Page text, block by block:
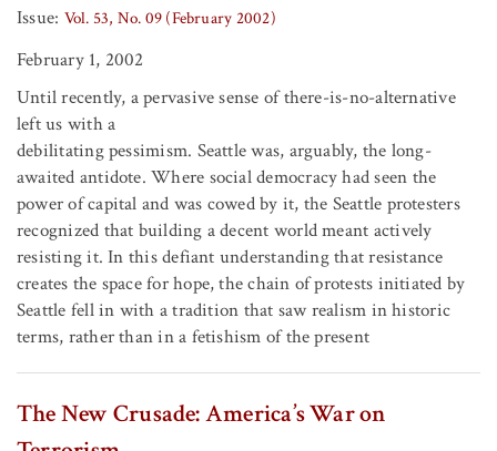
Issue: Vol. 53, No. 09 (February 2002)
February 1, 2002
Until recently, a pervasive sense of there-is-no-alternative
left us with a
debilitating pessimism. Seattle was, arguably, the long-
awaited antidote. Where social democracy had seen the
power of capital and was cowed by it, the Seattle protesters
recognized that building a decent world meant actively
resisting it. In this defiant understanding that resistance
creates the space for hope, the chain of protests initiated by
Seattle fell in with a tradition that saw realism in historic
terms, rather than in a fetishism of the present
The New Crusade: America’s War on